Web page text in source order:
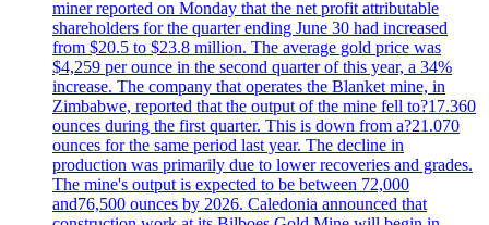
miner reported on Monday that the net profit attributable
shareholders for the quarter ending June 30 had increased
from $20.5 to $23.8 million. The average gold price was
$4,259 per ounce in the second quarter of this year, a 34%
increase. The company that operates the Blanket mine, in
Zimbabwe, reported that the output of the mine fell to?17.360
ounces during the first quarter. This is down from a?21.070
ounces for the same period last year. The decline in
production was primarily due to lower recoveries and grades.
The mine's output is expected to be between 72,000
and76,500 ounces by 2026. Caledonia announced that